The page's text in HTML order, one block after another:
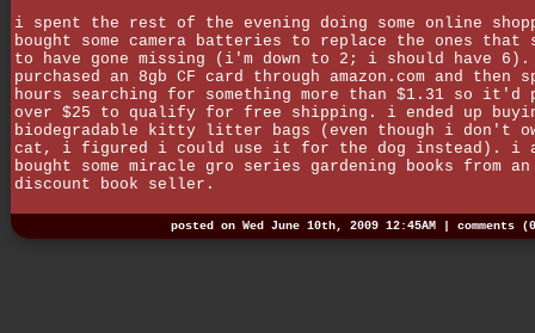
i spent the rest of the evening doing some online
bought some camera batteries to replace the ones that
to have gone missing (i'm down to 2; i should have
purchased an 8gb CF card through amazon.com and then
hours searching for something more than $1.31 so it'd
over $25 to qualify for free shipping. i ended up
biodegradable kitty litter bags (even though i don't
cat, i figured i could use it for the dog instead). i
bought some miracle gro series gardening books from
discount book seller.
posted on Wed June 10th, 2009 12:45AM | comments